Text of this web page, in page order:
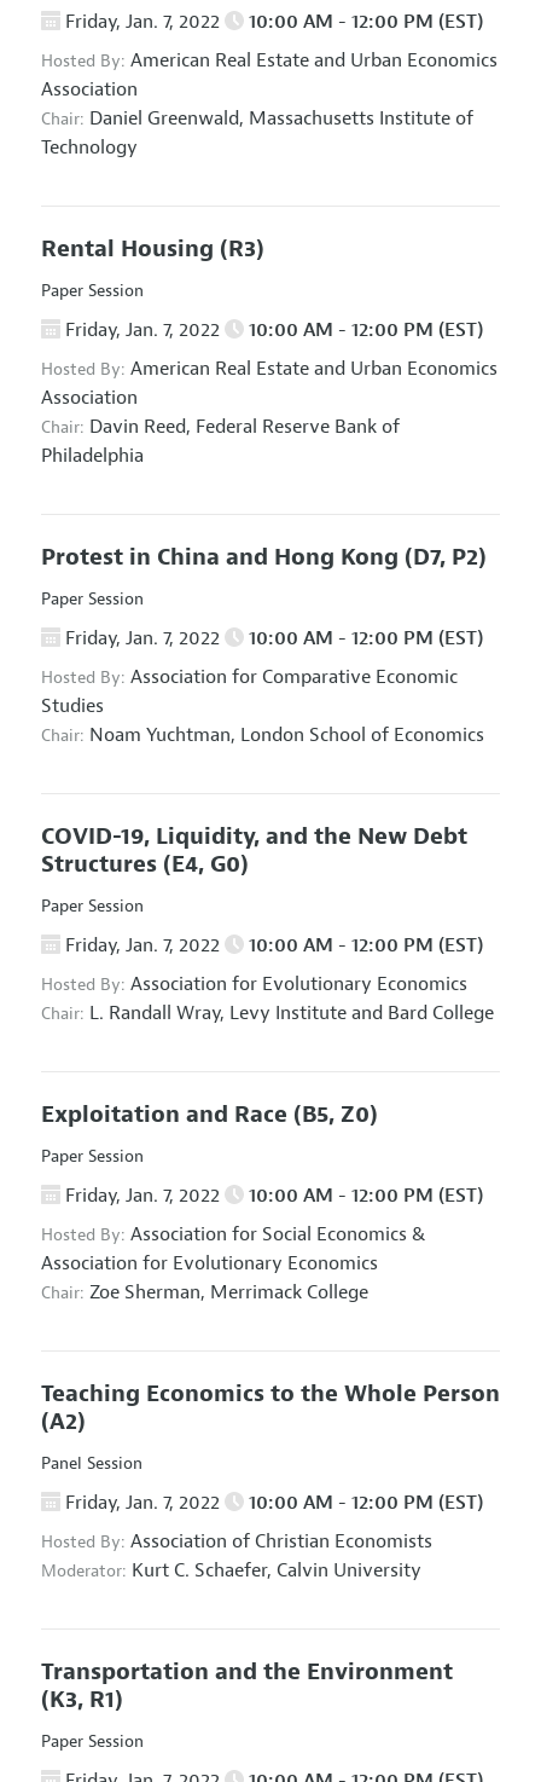
Friday, Jan. 7, 2022 10:00 AM - 12:00 PM (EST)
Hosted By: American Real Estate and Urban Economics
Association
Chair: Daniel Greenwald, Massachusetts Institute of
Technology
Rental Housing (R3)
Paper Session
Friday, Jan. 7, 2022 10:00 AM - 12:00 PM (EST)
Hosted By: American Real Estate and Urban Economics
Association
Chair: Davin Reed, Federal Reserve Bank of
Philadelphia
Protest in China and Hong Kong (D7, P2)
Paper Session
Friday, Jan. 7, 2022 10:00 AM - 12:00 PM (EST)
Hosted By: Association for Comparative Economic
Studies
Chair: Noam Yuchtman, London School of Economics
COVID-19, Liquidity, and the New Debt
Structures (E4, G0)
Paper Session
Friday, Jan. 7, 2022 10:00 AM - 12:00 PM (EST)
Hosted By: Association for Evolutionary Economics
Chair: L. Randall Wray, Levy Institute and Bard College
Exploitation and Race (B5, Z0)
Paper Session
Friday, Jan. 7, 2022 10:00 AM - 12:00 PM (EST)
Hosted By: Association for Social Economics &
Association for Evolutionary Economics
Chair: Zoe Sherman, Merrimack College
Teaching Economics to the Whole Person
(A2)
Panel Session
Friday, Jan. 7, 2022 10:00 AM - 12:00 PM (EST)
Hosted By: Association of Christian Economists
Moderator: Kurt C. Schaefer, Calvin University
Transportation and the Environment
(K3, R1)
Paper Session